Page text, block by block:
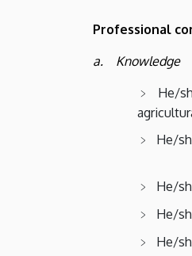
Professional
a. Knowledge
He/
He/
He/
He/
He/